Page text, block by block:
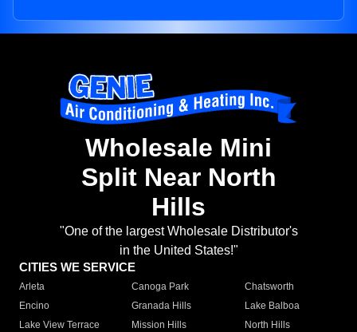
Wholesale Mini
Split Near North
Hills
"One of the largest Wholesale Distributor's
in the United States!"
CITIES WE SERVICE
Arleta Canoga Park
Chatsworth
Encino
Granada Hills
Lake Balboa
Lake View Terrace
Mission Hills
North Hills